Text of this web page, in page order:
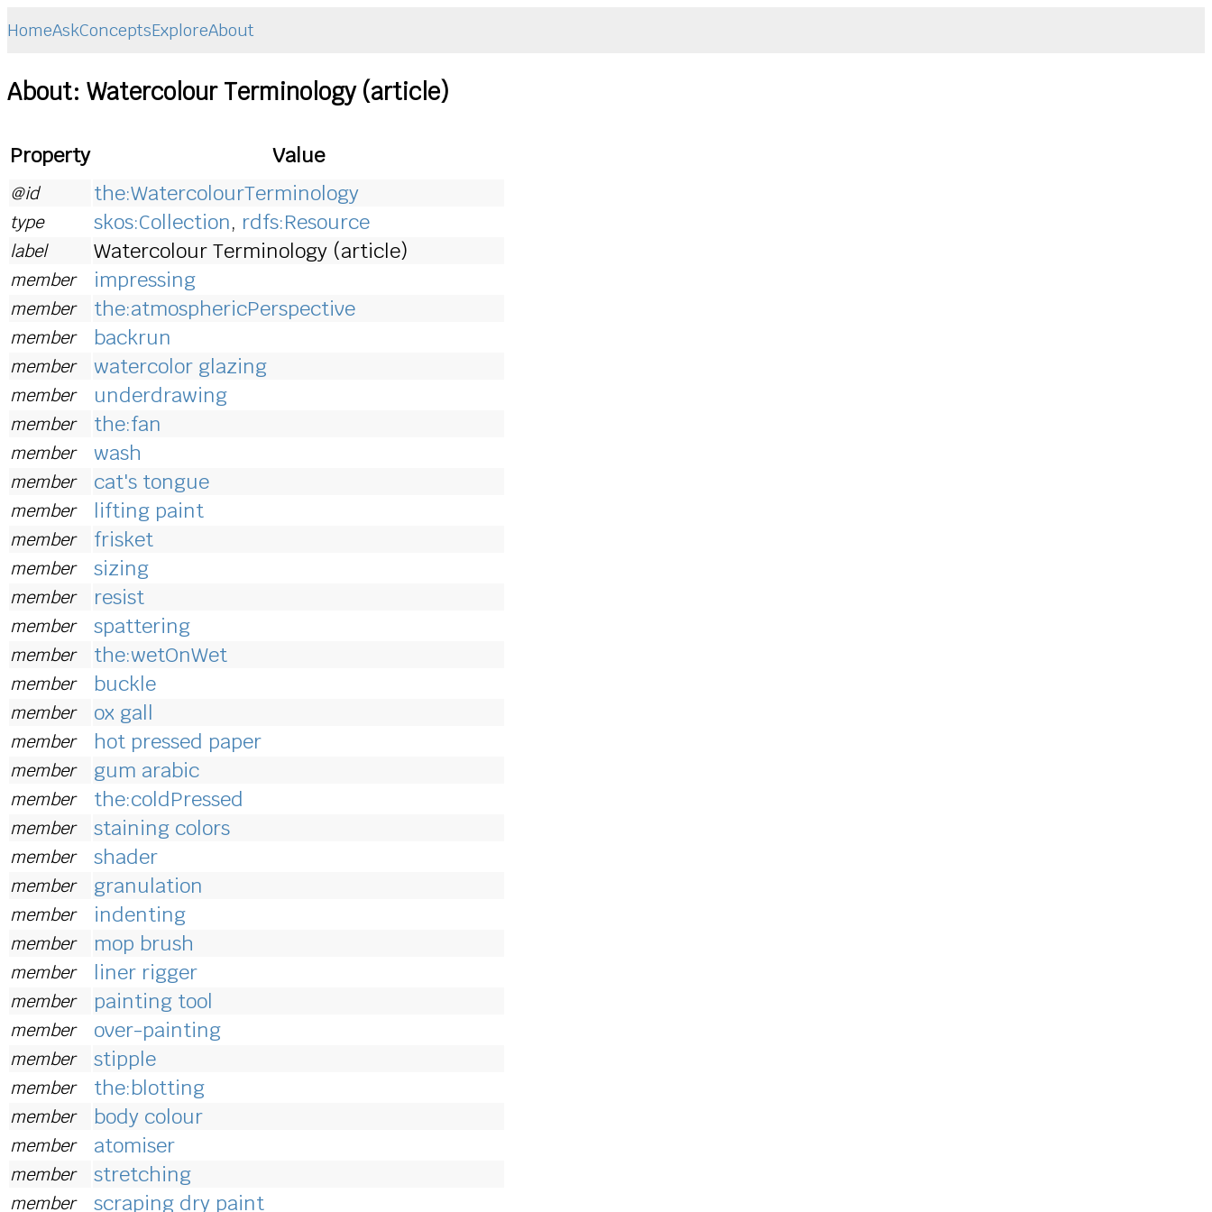
HomeAskConceptsExploreAbout
About: Watercolour Terminology (article)
Property Value
@id the:WatercolourTerminology
type skos:Collection, rdfs:Resource
label Watercolour Terminology (article)
member impressing
member the:atmosphericPerspective
member backrun
member watercolor glazing
member underdrawing
member the:fan
member wash
member cat's tongue
member lifting paint
member frisket
member sizing
member resist
member spattering
member the:wetOnWet
member buckle
member ox gall
member hot pressed paper
member gum arabic
member the:coldPressed
member staining colors
member shader
member granulation
member indenting
member mop brush
member liner rigger
member painting tool
member over-painting
member stipple
member the:blotting
member body colour
member atomiser
member stretching
member scraping dry paint